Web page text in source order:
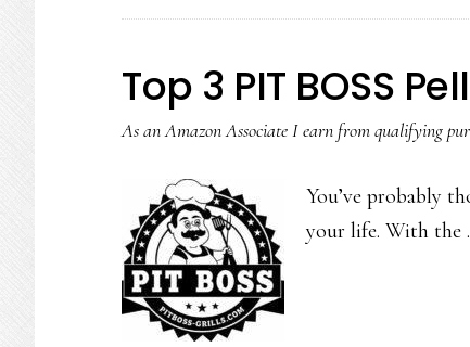
Top 3 PIT BOSS
As an Amazon Associate I earn from qualifying
You’ve probably
your life. With the